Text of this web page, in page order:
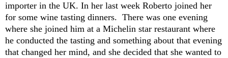
importer in the UK. In her last week Roberto joined her
for some wine tasting dinners. There was one evening
where she joined him at a Michelin star restaurant where
he conducted the tasting and something about that evening
that changed her mind, and she decided that she wanted to